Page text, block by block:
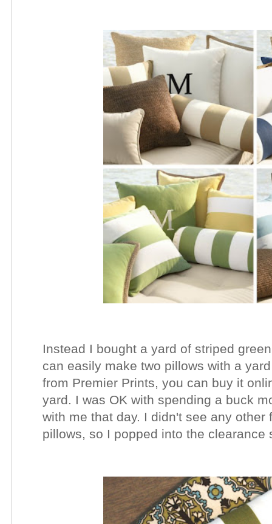
Instead I bought a yard of striped
can easily make two pillows with a
from Premier Prints, you can buy it
yard. I was OK with spending a buck
with me that day. I didn't see any
pillows, so I popped into the